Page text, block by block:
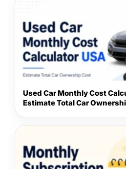
Used Car Monthly Cost
Estimate Total Car